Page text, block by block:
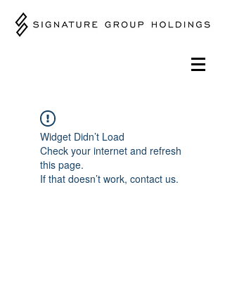
Widget Didn’t Load
Check your internet and refresh
this page.
If that doesn’t work, contact us.